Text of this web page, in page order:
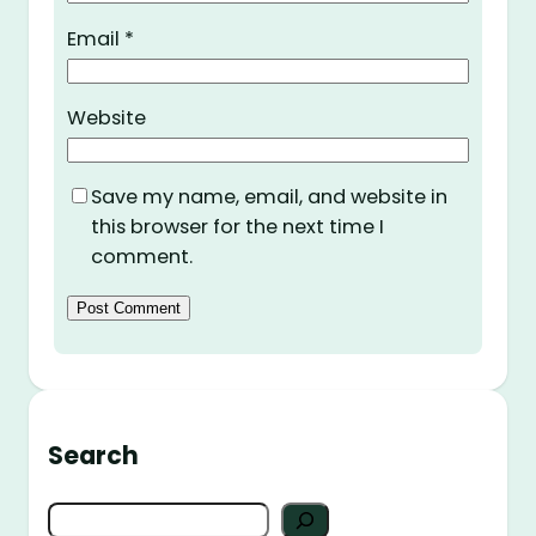
Email *
Website
Save my name, email, and website in
this browser for the next time I
comment.
Search
S